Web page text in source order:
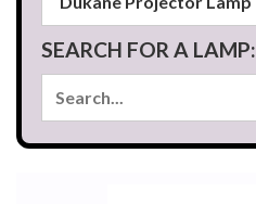
SEARCH FOR A LAMP: